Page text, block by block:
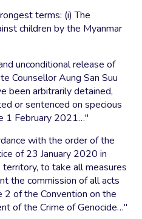
terms: (i) The
children by the Myanmar
unconditional release of
Counsellor Aung San Suu
been arbitrarily detained,
or sentenced on specious
1 February 2021…"
with the order of the
of 23 January 2020 in
to take all measures
the commission of all acts
of the Convention on the
of the Crime of Genocide…"